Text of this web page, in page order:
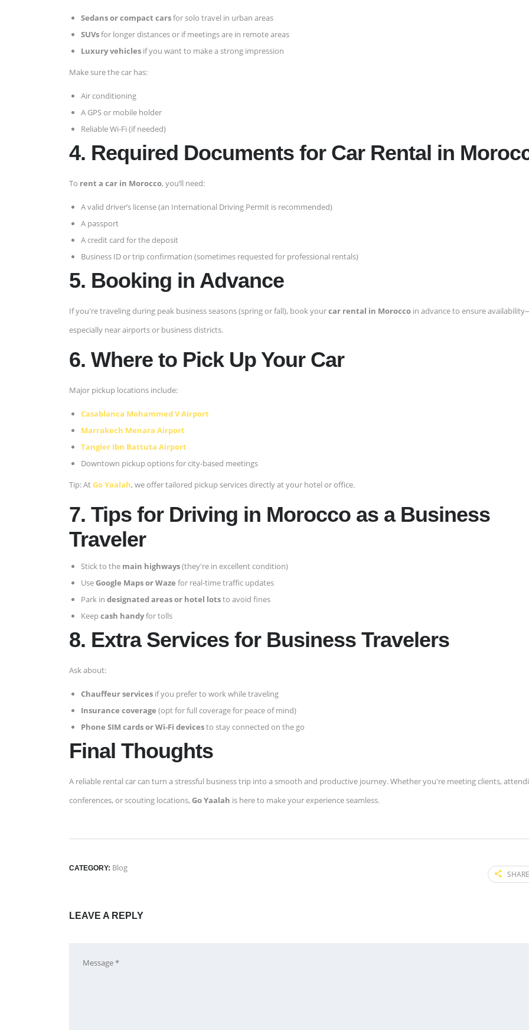
Sedans or compact carsfor solo travel in urban areas
SUVsfor longer distances or if meetings are in remote areas
Luxury vehicles if you want to make a strong impression
Make sure the car has:
Air conditioning
A GPS or mobile holder
Reliable Wi-Fi (if needed)
4. Required Documents for Car Rental in
To rent a car in Morocco, you’ll need:
A valid driver’s license (an International Driving Permit is recommended)
A passport
A credit card for the deposit
Business ID or trip confirmation (sometimes requested for professional rentals)
5. Booking in Advance
If you're traveling during peak business seasons (spring or fall), book yourcar rental in Morocco in advance to ensure
especially near airports or business districts.
6. Where to Pick Up Your Car
Major pickup locations include:
Casablanca Mohammed V Airport
Marrakech Menara Airport
Tangier Ibn Battuta Airport
Downtown pickup options for city-based meetings
Tip: AtGo Yaalah, we offer tailored pickup services directly at your hotel or office.
7. Tips for Driving in Morocco as a Business
Traveler
Stick to the main highways(they're in excellent condition)
UseGoogle Maps or Waze for real-time traffic updates
Park in designated areas or hotel lotsto avoid fines
Keepcash handyfor tolls
8. Extra Services for Business Travelers
Ask about:
Chauffeur services if you prefer to work while traveling
Insurance coverage (opt for full coverage for peace of mind)
Phone SIM cards or Wi-Fi devicesto stay connected on the go
Final Thoughts
A reliable rental car can turn a stressful business trip into a smooth and productive journey. Whether you're meeting clients,
conferences, or scouting locations, Go Yaalah is here to make your experience seamless.
CATEGORY: Blog
LEAVE A REPLY